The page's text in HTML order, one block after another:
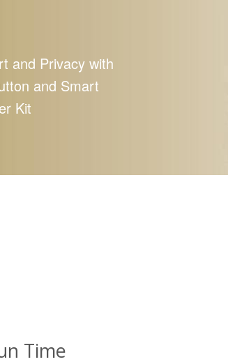
and Privacy with
and Smart
Kit
Time